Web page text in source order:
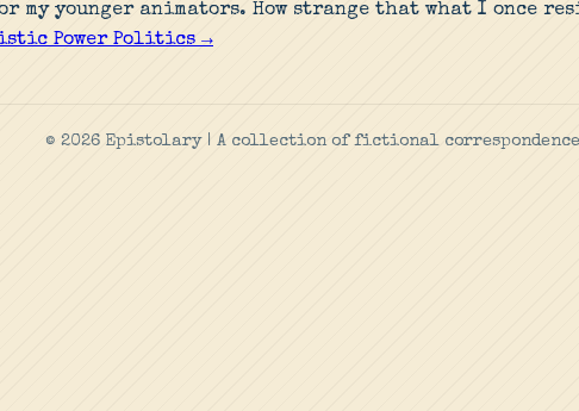
my younger animators. How strange that what I once
Power Politics →
© 2026 Epistolary | A collection of fictional correspondence